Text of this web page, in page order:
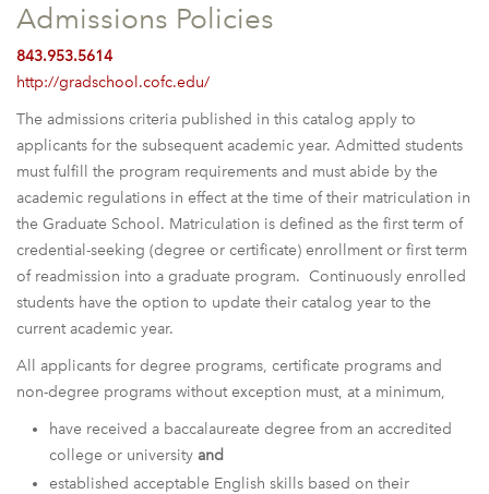
Admissions Policies
843.953.5614
http://gradschool.cofc.edu/
The admissions criteria published in this catalog apply to
applicants for the subsequent academic year. Admitted students
must fulfill the program requirements and must abide by the
academic regulations in effect at the time of their matriculation in
the Graduate School. Matriculation is defined as the first term of
credential-seeking (degree or certificate) enrollment or first term
of readmission into a graduate program. Continuously enrolled
students have the option to update their catalog year to the
current academic year.
All applicants for degree programs, certificate programs and
non-degree programs without exception must, at a minimum,
have received a baccalaureate degree from an accredited
college or university and
established acceptable English skills based on their